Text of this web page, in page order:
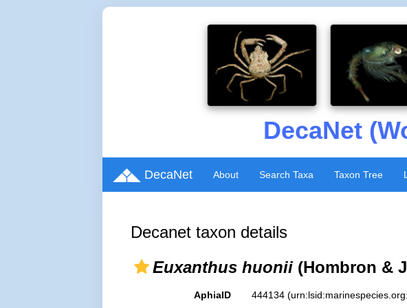
DecaNet
DecaNet About Search Taxa Taxon Tree
Decanet taxon details
Euxanthus huonii (Hombron &
AphiaID 444134